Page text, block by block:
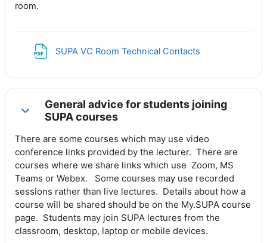
room.
SUPA VC Room Technical Contacts
Collapse
General advice for students joining
SUPA courses
There are some courses which may use video
conference links provided by the lecturer. There are
courses where we share links which use Zoom, MS
Teams or Webex. Some courses may use recorded
sessions rather than live lectures. Details about how a
course will be shared should be on the My.SUPA course
page. Students may join SUPA lectures from the
classroom, desktop, laptop or mobile devices.